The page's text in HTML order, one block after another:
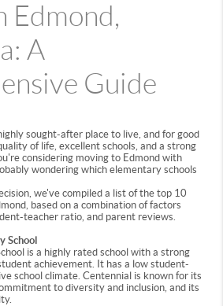
Edmond,
A
Guide
sought-after place to live, and for good
of life, excellent schools, and a strong
considering moving to Edmond with
wondering which elementary schools
we've compiled a list of the top 10
based on a combination of factors
teacher ratio, and parent reviews.
School
is a highly rated school with a strong
achievement. It has a low student-
school climate. Centennial is known for its
to diversity and inclusion, and its